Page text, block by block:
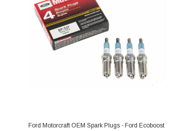
ADD TO CART
Ford Motorcraft OEM Spark Plugs - Ford Ecoboost